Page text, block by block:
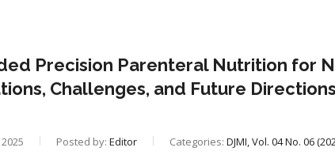
Precision Parenteral Nutrition for
Challenges, and Future Directions
Posted by: Editor Categories: DJMI, Vol. 04 No. 06